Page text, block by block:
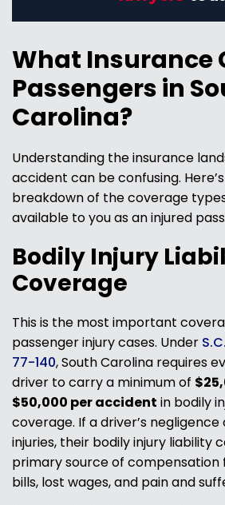
What Insurance
Passengers in
Carolina?
Understanding the insurance
accident can be confusing.
breakdown of the coverage
available to you as an injured
Bodily Injury
Coverage
This is the most important
passenger injury cases. Under
77-140, South Carolina requires
driver to carry a minimum of
$50,000 per accident in bodily
coverage. If a driver’s negligence
injuries, their bodily injury liability
primary source of compensation
bills, lost wages, and pain and